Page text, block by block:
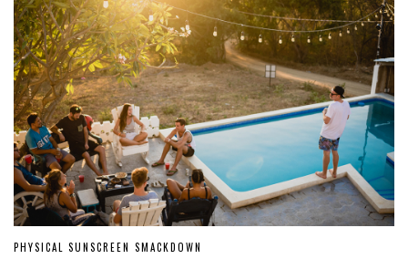
PHYSICAL SUNSCREEN SMACKDOWN